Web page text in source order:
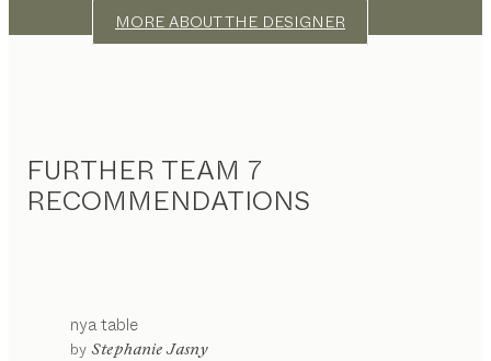
MORE ABOUT THE DESIGNER
FURTHER TEAM 7
RECOMMENDATIONS
nyatable
by Stephanie Jasny